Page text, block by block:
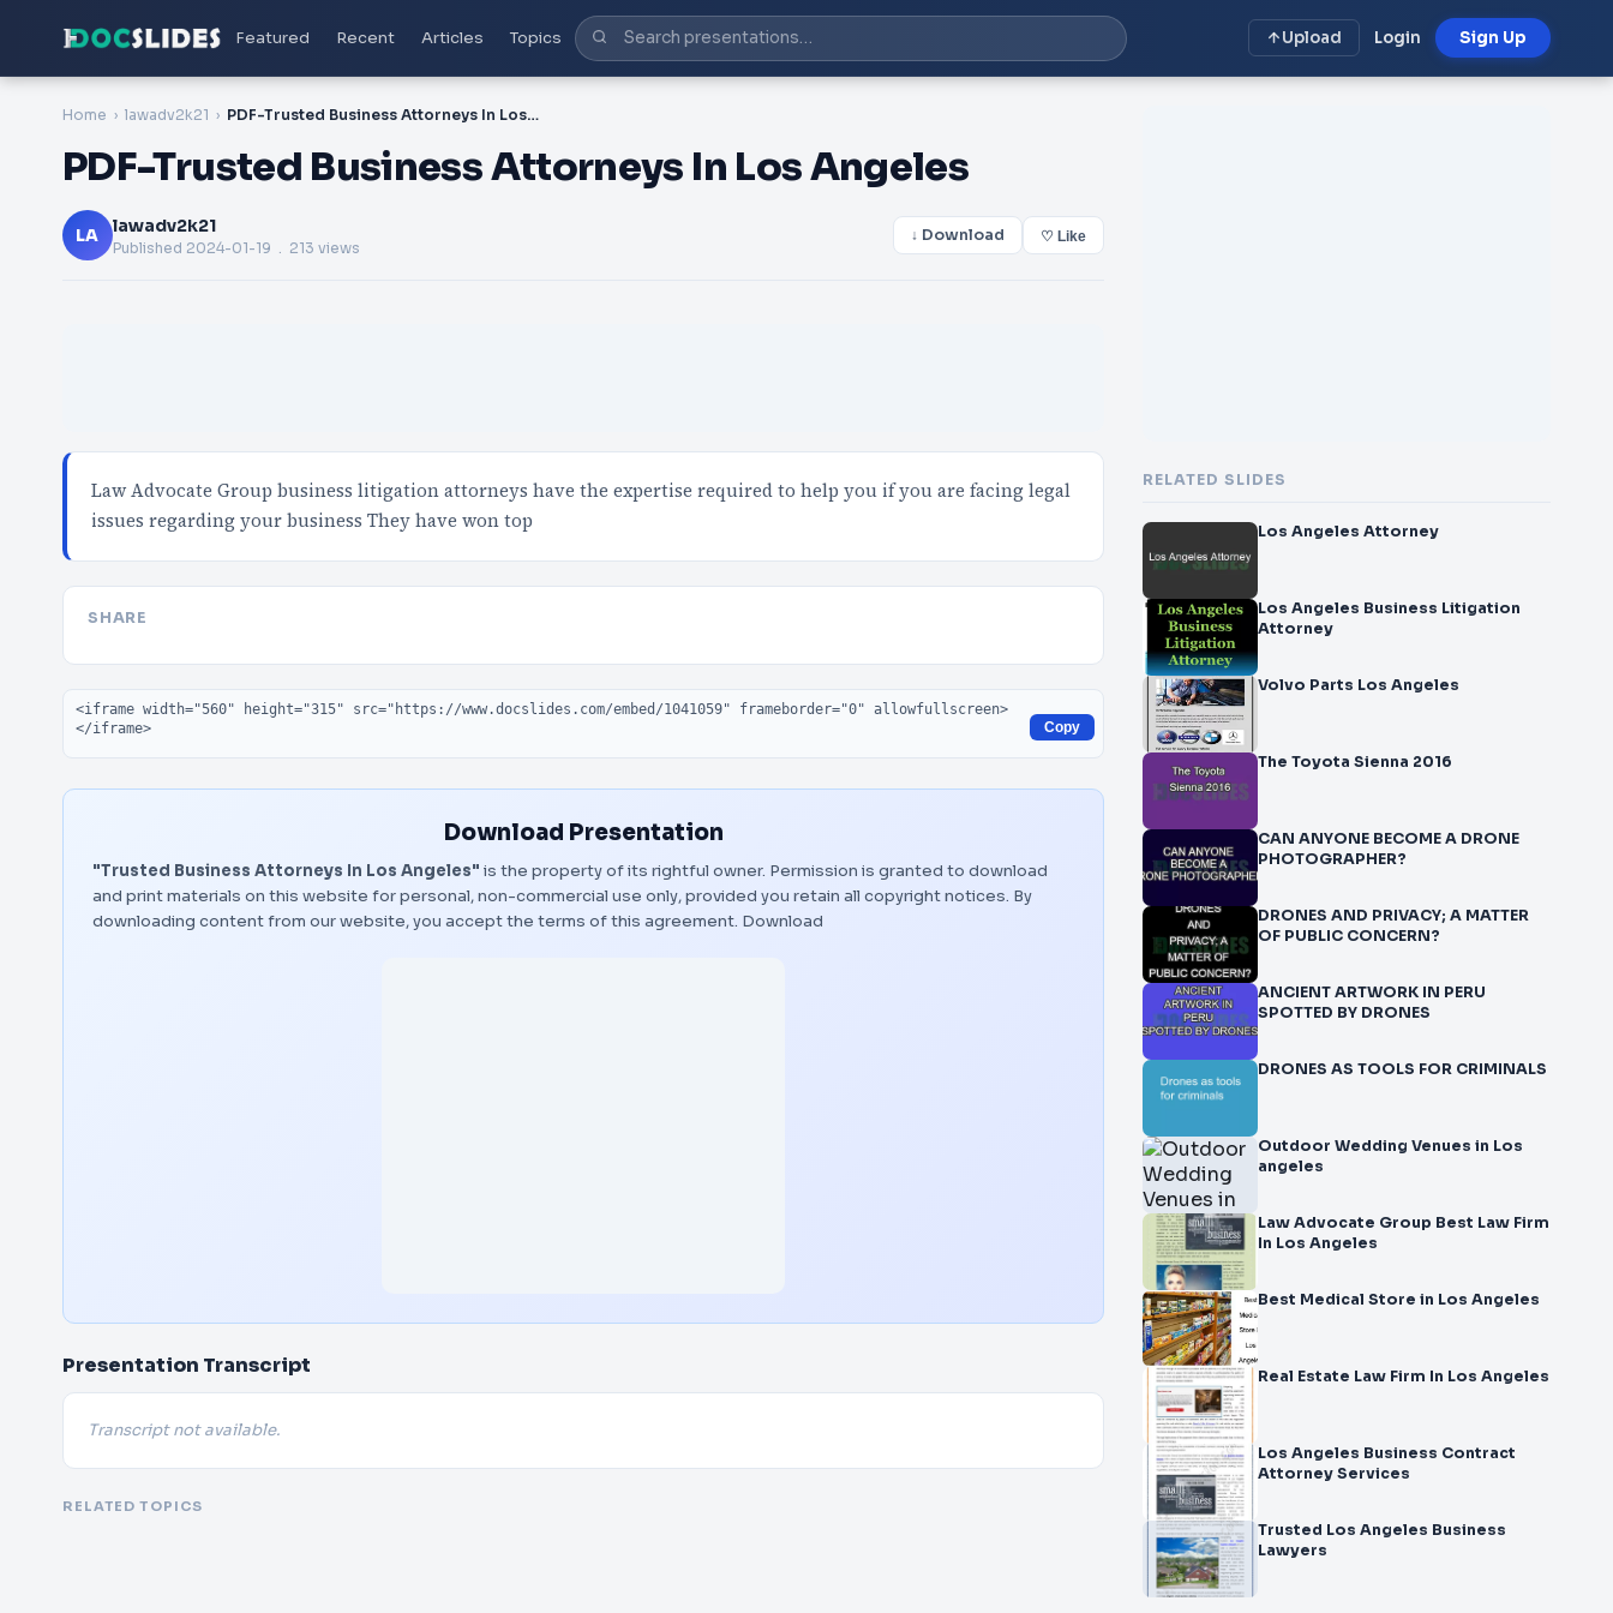
Featured Recent Articles Topics Upload Login Sign Up
Home lawadv2k21 PDF-Trusted Business Attorneys In Los Angeles
PDF-Trusted Business Attorneys In Los Angeles
LA lawadv2k21
Published 2024-01-19 . 213 views
↓ Download ♡ Like
Law Advocate Group business litigation attorneys have the expertise required to help you if you are facing legal
issues regarding your business They have won top
SHARE
Embed code
Copy
Download Presentation
"Trusted Business Attorneys In Los Angeles" is the property of its rightful owner. Permission is granted to download
and print materials on this website for personal, non-commercial use only, provided you retain all copyright notices. By
downloading content from our website, you accept the terms of this agreement. Download
Presentation Transcript
Transcript not available.
RELATED TOPICS
RELATED SLIDES
Los Angeles Attorney
Los Angeles Business Litigation
Attorney
Volvo Parts Los Angeles
The Toyota Sienna 2016
CAN ANYONE BECOME A DRONE
PHOTOGRAPHER?
DRONES AND PRIVACY; A MATTER
OF PUBLIC CONCERN?
ANCIENT ARTWORK IN PERU
SPOTTED BY DRONES
DRONES AS TOOLS FOR CRIMINALS
Outdoor Wedding Venues in Los
angeles
Law Advocate Group Best Law Firm
In Los Angeles
Best Medical Store in Los Angeles
Real Estate Law Firm In Los Angeles
Los Angeles Business Contract
Attorney Services
Trusted Los Angeles Business
Lawyers